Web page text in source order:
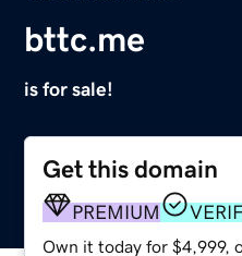
bttc.me
is for sale!
Get this domain
PREMIUM
Own it today for $4,999,